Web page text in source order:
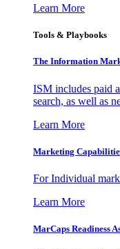
Learn More
Tools & Playbooks
The Information
ISM includes paid
search, as well as
Learn More
Marketing
For Individual
Learn More
MarCaps Readiness